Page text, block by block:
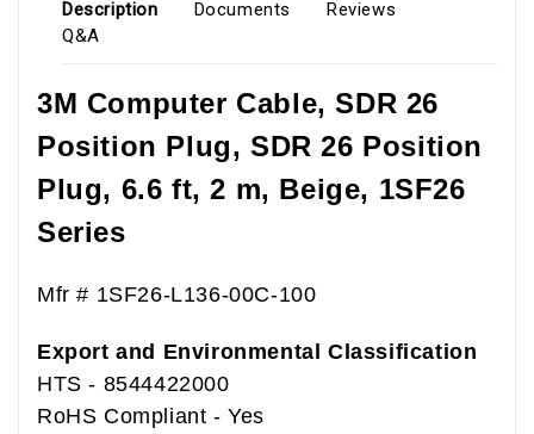
Description Documents
Reviews
Q&A
3M Computer Cable, SDR 26
Position Plug,SDR 26 Position
Plug, 6.6 ft, 2 m, Beige, 1SF26
Series
Mfr # 1SF26-L136-00C-100
Export and Environmental Classification
HTS - 8544422000
RoHS Compliant - Yes